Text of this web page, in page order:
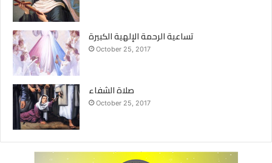
تساعية الرحمة الإلهية الكبيرة
October 25, 2017
صلاة الشفاء
October 25, 2017